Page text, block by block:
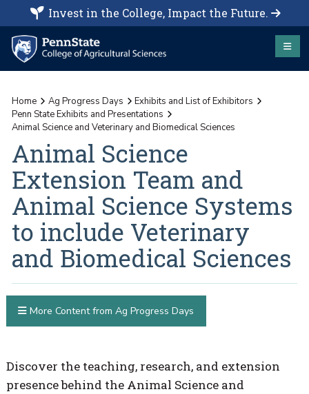
Invest in the College, Impact the Future.
Home Ag Progress Days
Exhibits and List of Exhibitors
Penn State Exhibits and Presentations
Animal Science and Veterinary and Biomedical Sciences
Animal Science
Extension Team and
Animal Science Systems
to include Veterinary
and Biomedical Sciences
Discover the teaching, research, and extension
presence behind the Animal Science and
More Content from Ag Progress Days